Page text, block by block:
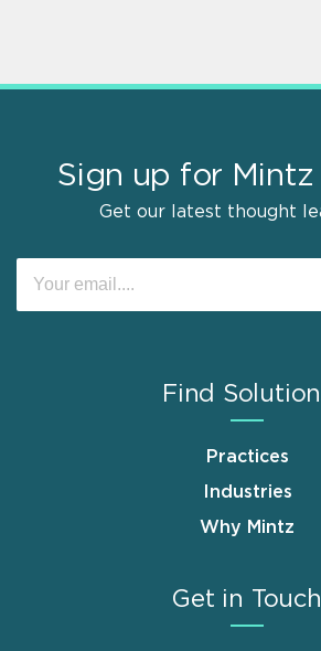
Sign up for Mintz
Get our latest thought
Find
Practices
Industries
Why Mintz
Get in Touch